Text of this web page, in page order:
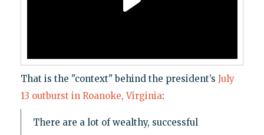
That is the "context" behind the president’s July
13 outburst in Roanoke, Virginia:
There are a lot of wealthy, successful